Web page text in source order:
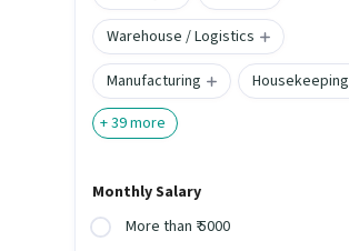
Warehouse / Logistics
Manufacturing
Housekeeping
+39more
Monthly Salary
More than ₹ 5000